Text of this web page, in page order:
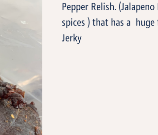
Pepper Relish.
spices ) that has a
Jerky